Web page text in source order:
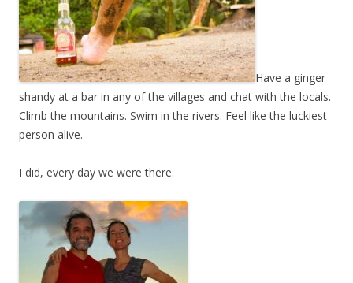
Have a ginger
shandy at a bar in any of the villages and chat with the locals.
Climb the mountains. Swim in the rivers. Feel like the luckiest
person alive.
I did, every day we were there.